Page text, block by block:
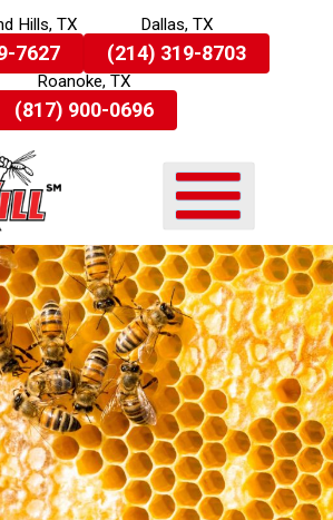
Hills, TX
7627
Dallas, TX
(214) 319-8703
Roanoke, TX
(817) 900-0696